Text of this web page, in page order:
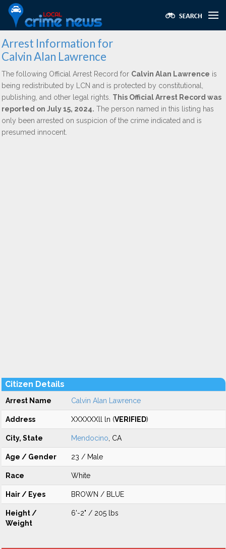
Arrest Information for
Calvin Alan Lawrence
The following Official Arrest Record for Calvin Alan Lawrence is
being redistributed by LCN and is protected by constitutional,
publishing, and other legal rights. This Official Arrest Record was
reported on July 15, 2024. The person named in this listing has
only been arrested on suspicion of the crime indicated and is
presumed innocent.
Citizen Details
Arrest Name Calvin Alan Lawrence
Address XXXXXXll ln (VERIFIED)
City, State Mendocino , CA
Age / Gender 23 / Male
Race White
Hair / Eyes BROWN / BLUE
Height /
Weight
6'-2" / 205 lbs